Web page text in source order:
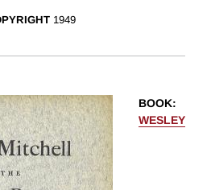
1949
BOOK:
WESLEY